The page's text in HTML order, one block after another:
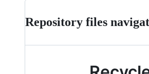
Repository files